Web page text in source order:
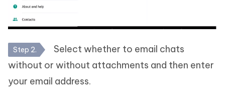
Step 2.
Select whether to email chats
without or without attachments and then enter
your email address.